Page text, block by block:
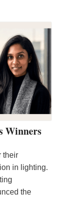
Winners
their
in lighting.
the